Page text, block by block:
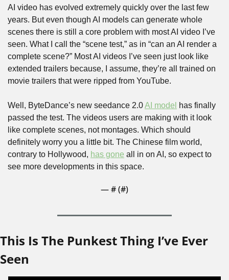
AI video has evolved extremely quickly over the last few
years. But even though AI models can generate whole
scenes there is still a core problem with most AI video I’ve
seen. What I call the “scene test,” as in “can an AI render a
complete scene?” Most AI videos I’ve seen just look like
extended trailers because, I assume, they’re all trained on
movie trailers that were ripped from YouTube.
Well, ByteDance’s new seedance 2.0 AI model
has finally
passed the test. The videos users are making with it look
like complete scenes, not montages. Which should
definitely worry you a little bit. The Chinese film world,
contrary to Hollywood, has gone all in on AI, so expect to
see more developments in this space.
— # (#)
This Is The Punkest Thing I’ve Ever
Seen